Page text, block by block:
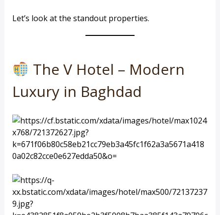
Let’s look at the standout properties.
The V Hotel – Modern
Luxury in Baghdad